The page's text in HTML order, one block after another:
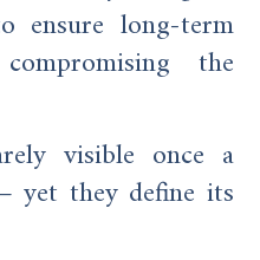
ensure long-term
the
visible once a
yet they define its